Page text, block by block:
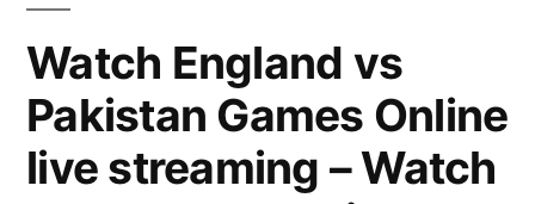
Watch England vs
Pakistan Games Online
live streaming – Watch